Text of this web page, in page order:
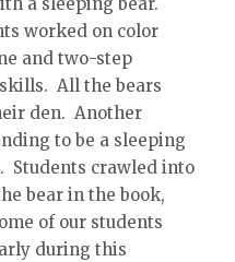
a sleeping bear.
worked on color
and two-step
All the bears
den. Another
to be a sleeping
Students crawled into
bear in the book,
of our students
during this